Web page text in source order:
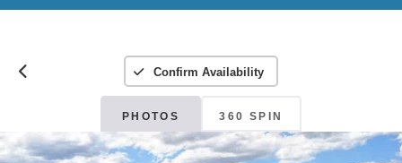
Confirm Availability
PHOTOS 360 SPIN